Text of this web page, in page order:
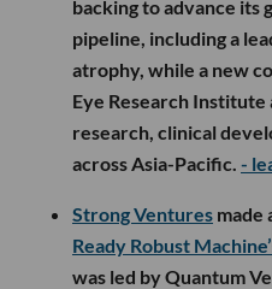
backing to advance its
pipeline, including a
atrophy, while a new
Eye Research
research, clinical
across Asia-Pacific. -
Strong Ventures made
Ready Robust
was led by Quantum